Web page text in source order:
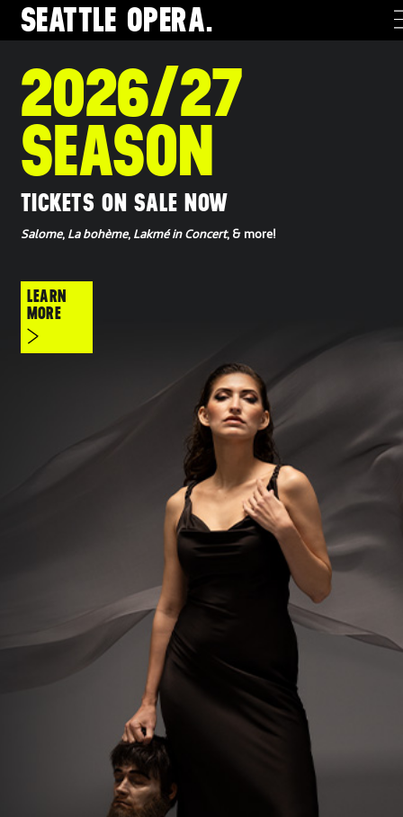
SEATTLE OPERA.
2026/27
SEASON
TICKETS ON SALE NOW
Salome, La bohème, Lakmé in Concert, & more!
LEARN
MORE